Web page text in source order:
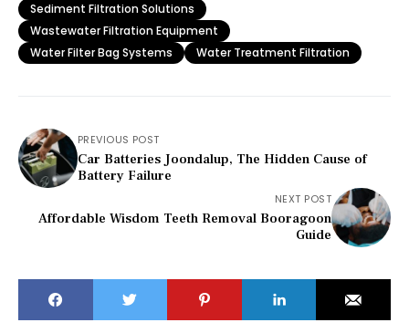
Sediment Filtration Solutions
Wastewater Filtration Equipment
Water Filter Bag Systems
Water Treatment Filtration
PREVIOUS POST
Car Batteries Joondalup, The Hidden Cause of
Battery Failure
NEXT POST
Affordable Wisdom Teeth Removal Booragoon
Guide